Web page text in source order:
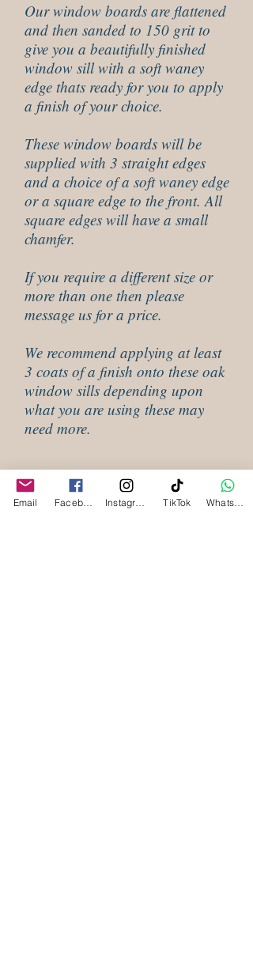
Our window boards are flattened
and then sanded to 150 grit to
give you a beautifully finished
window sill with a soft waney
edge thats ready for you to apply
a finish of your choice.
These window boards will be
supplied with 3 straight edges
and a choice of a soft waney edge
or a square edge to the front. All
square edges will have a small
chamfer.
If you require a different size or
more than one then please
message us for a price.
We recommend applying at least
3 coats of a finish onto these oak
window sills depending upon
what you are using these may
need more.
Shipping Information, Waney Edge
Oak window sills
Email TikTok